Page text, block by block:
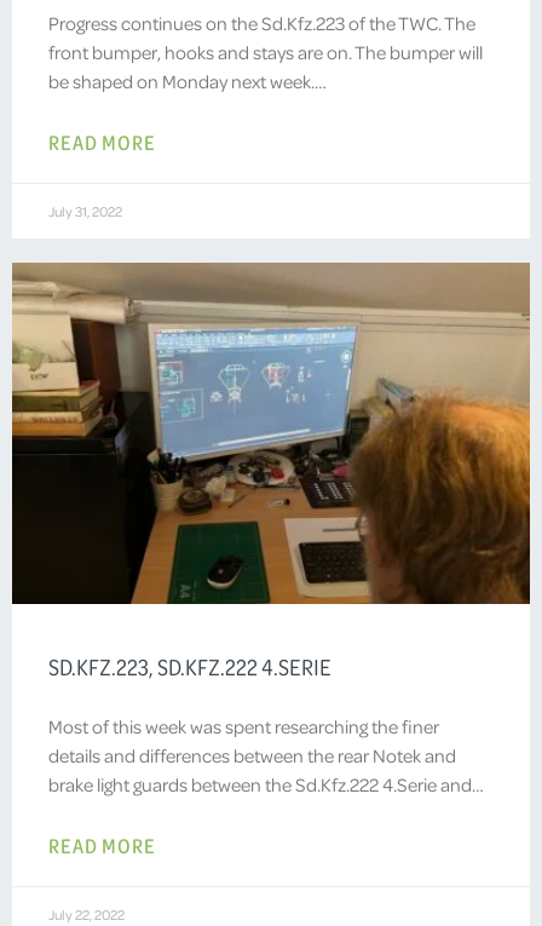
Progress continues on the Sd.Kfz.223 of the TWC. The
front bumper, hooks and stays are on. The bumper will
be shaped on Monday next week.…
READ MORE
July 31, 2022
SD.KFZ.223, SD.KFZ.222 4.SERIE
Most of this week was spent researching the finer
details and differences between the rear Notek and
brake light guards between the Sd.Kfz.222 4.Serie and…
READ MORE
July 22, 2022